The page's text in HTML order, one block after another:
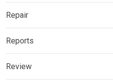
Repair
Reports
Review